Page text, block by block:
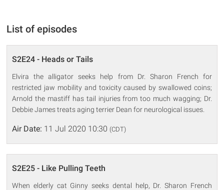
List of episodes
S2E24 - Heads or Tails
Elvira the alligator seeks help from Dr. Sharon French for
restricted jaw mobility and toxicity caused by swallowed coins;
Arnold the mastiff has tail injuries from too much wagging; Dr.
Debbie James treats aging terrier Dean for neurological issues.
Air Date: 11 Jul 2020 10:30 (CDT)
S2E25 - Like Pulling Teeth
When elderly cat Ginny seeks dental help, Dr. Sharon French